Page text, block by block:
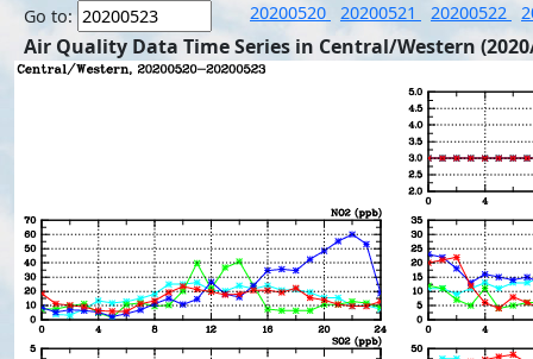
Go to:
20200520 20200521 20200522
Air Quality Data Time Series in Central/Western